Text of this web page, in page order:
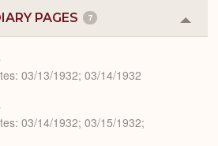
PAGES 7
or
03/13/1932; 03/14/1932
03/14/1932; 03/15/1932;